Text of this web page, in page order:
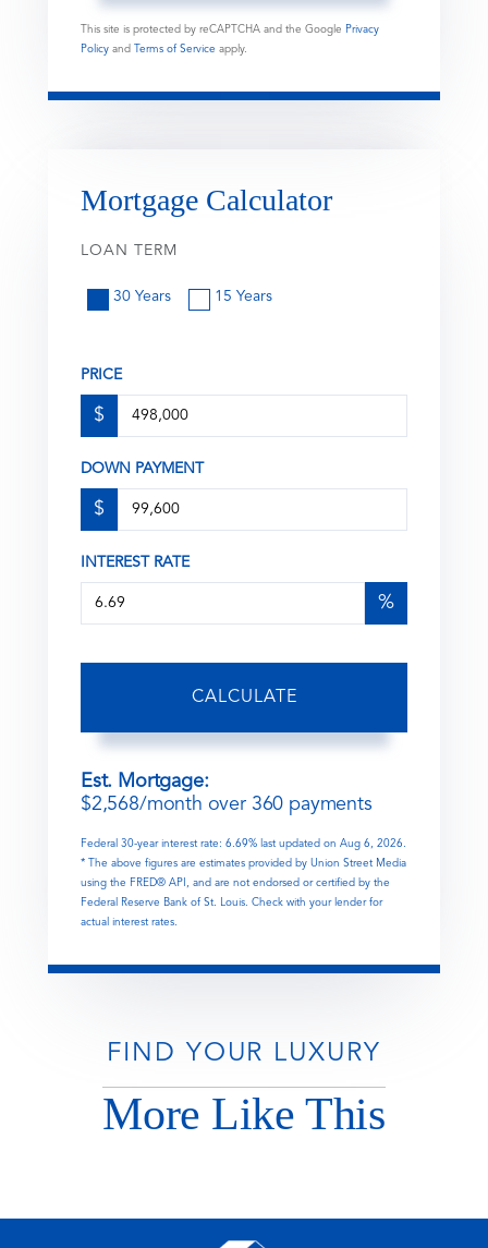
This site is protected by reCAPTCHA and the Google Privacy
Policy and Terms of Service apply.
Mortgage Calculator
LOAN TERM
30 Years 15 Years
PRICE
$
DOWN PAYMENT
$
INTEREST RATE
%
CALCULATE
Est. Mortgage:
$2,568/month over 360 payments
Federal 30-year interest rate: 6.69% last updated on Aug 6, 2026.
* The above figures are estimates provided by Union Street Media
using the FRED® API, and are not endorsed or certified by the
Federal Reserve Bank of St. Louis. Check with your lender for
actual interest rates.
FIND YOUR LUXURY
More Like This